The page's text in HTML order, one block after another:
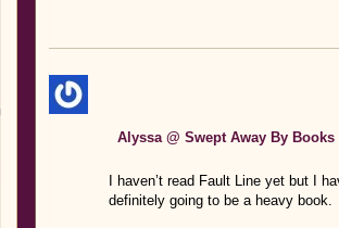
Alyssa @ Swept Away By Books
I haven’t read Fault Line yet but I
definitely going to be a heavy book.